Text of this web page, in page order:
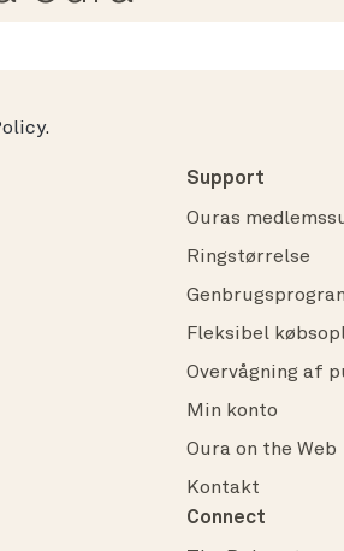
.
Support
Ouras
Ringstørrelse
Fleksibel
Overvågning af
Min konto
Oura on the Web
Kontakt
Connect